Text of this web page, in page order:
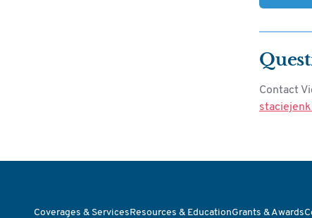
Contact
Coverages & ServicesResources & EducationGrants & Awards